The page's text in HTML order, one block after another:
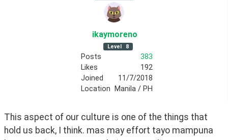
ikaymoreno
Level 8
Posts
383
Likes
192
Joined
11/7/2018
Location
Manila / PH
This aspect of our culture is one of the things that
hold us back, I think. mas may effort tayo mampuna